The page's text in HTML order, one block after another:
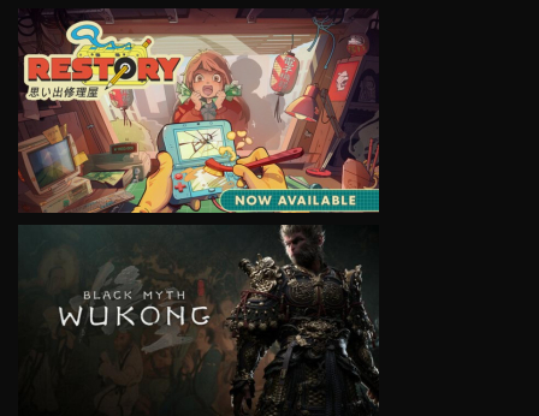
VIEW
VIEW